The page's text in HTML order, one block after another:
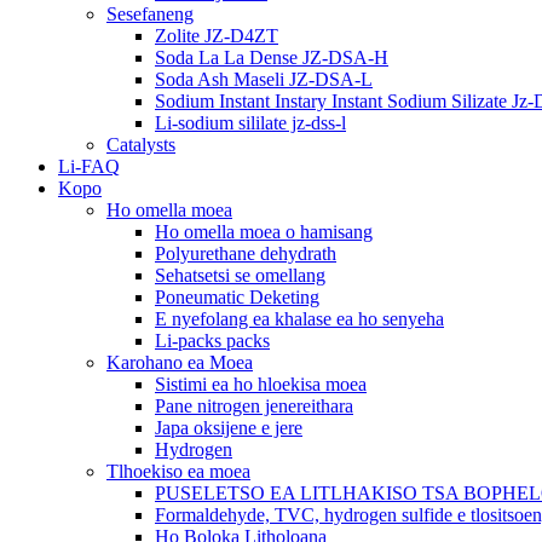
Sesefaneng
Zolite JZ-D4ZT
Soda La La Dense JZ-DSA-H
Soda Ash Maseli JZ-DSA-L
Sodium Instant Instary Instant Sodium Silizate Jz-
Li-sodium sililate jz-dss-l
Catalysts
Li-FAQ
Kopo
Ho omella moea
Ho omella moea o hamisang
Polyurethane dehydrath
Sehatsetsi se omellang
Poneumatic Deketing
E nyefolang ea khalase ea ho senyeha
Li-packs packs
Karohano ea Moea
Sistimi ea ho hloekisa moea
Pane nitrogen jenereithara
Japa oksijene e jere
Hydrogen
Tlhoekiso ea moea
PUSELETSO EA LITLHAKISO TSA
Formaldehyde, TVC, hydrogen sulfide e
Ho Boloka Litholoana